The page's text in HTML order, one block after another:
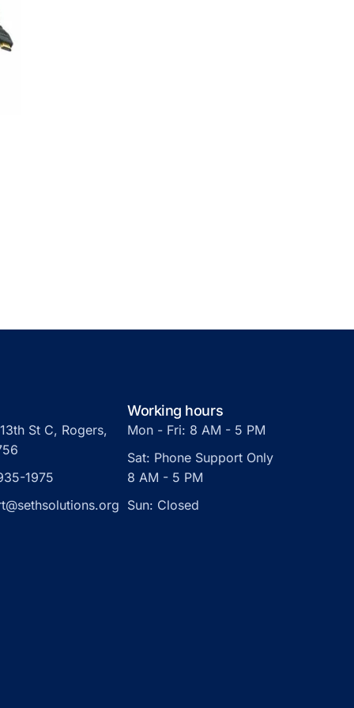
St C, Rogers,
1975
Working hours
Mon - Fri: 8 AM - 5 PM
Sat: Phone Support Only
8 AM - 5 PM
Sun: Closed